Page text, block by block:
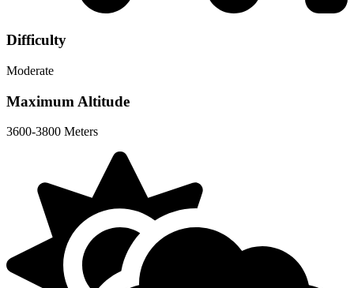
Difficulty
Moderate
Maximum Altitude
3600-3800 Meters